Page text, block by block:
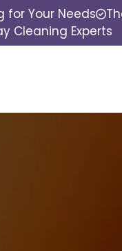
for Your Needs
Cleaning Experts